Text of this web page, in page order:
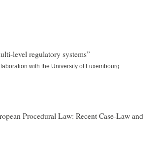
level regulatory systems”
with the University of Luxembourg
Procedural Law: Recent Case-Law and